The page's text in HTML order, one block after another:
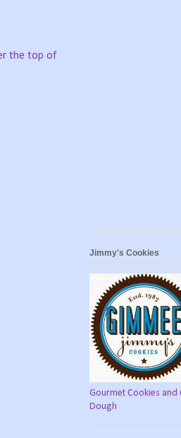
the top of
Jimmy's Cookies
Gourmet Cookies and
Dough